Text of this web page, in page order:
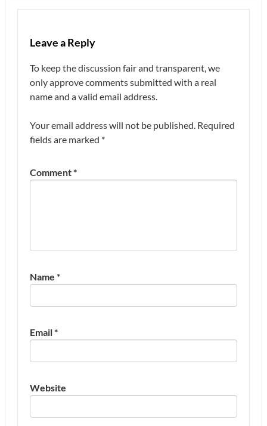
Leave a Reply
To keep the discussion fair and transparent, we
only approve comments submitted with a real
name and a valid email address.
Your email address will not be published. Required
fields are marked *
Comment*
Name *
Email*
Website